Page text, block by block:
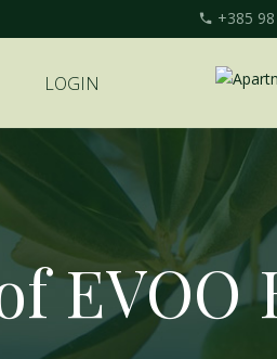
+385
LOGIN